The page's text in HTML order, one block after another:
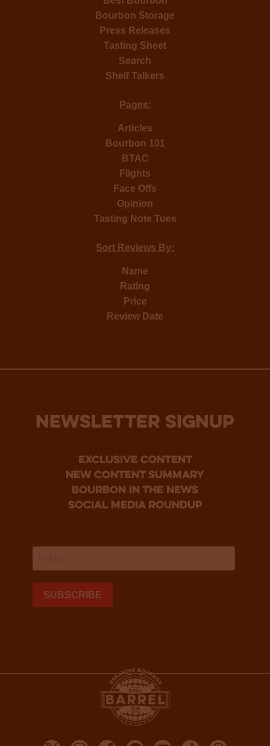
Bourbon Storage
Press Releases
Tasting Sheet
Search
Shelf Talkers
Pages:
Articles
Bourbon 101
BTAC
Flights
Face Offs
Opinion
Tasting Note Tues
Sort Reviews By:
Name
Rating
Price
Review Date
NEWSLETTER SIGNUP
Exclusive Content
new content summary
bourbon in the news
social media roundup